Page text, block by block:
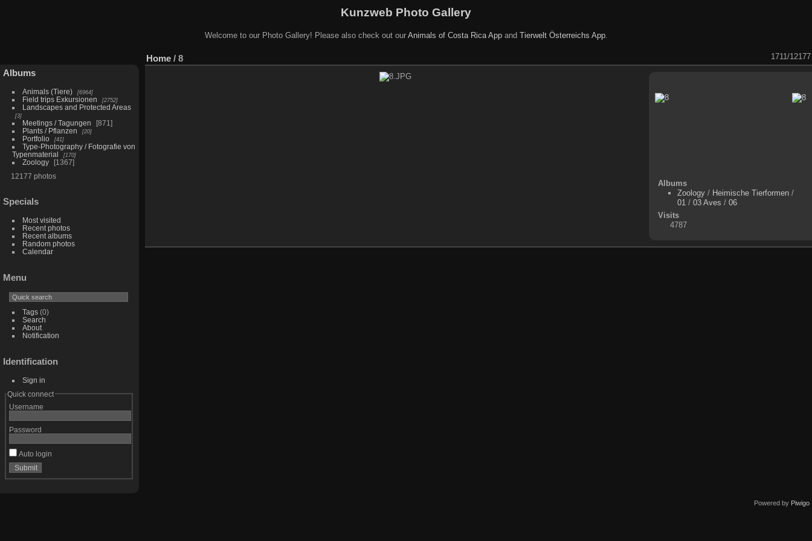
Kunzweb Photo Gallery
Welcome to our Photo Gallery! Please also check out our Animals of Costa Rica Appand Tierwelt Österreichs App.
Albums
Animals (Tiere) 6964
Field trips Exkursionen 2752
Landscapes and Protected Areas
3
Meetings / Tagungen
871
Plants / Pflanzen
20
Portfolio 41
Type-Photography / Fotografie von
Typenmaterial
170
Zoology
1367
12177 photos
Specials
Most visited
Recent photos
Recent albums
Random photos
Calendar
Menu
Tags(0)
Search
About
Notification
Identification
Sign in
Quick connect
Username
Password
Auto login
Home / 8 1711/12177
Albums
Zoology / Heimische Tierformen /
01 /03 Aves /06
Visits
4787
Powered by Piwigo